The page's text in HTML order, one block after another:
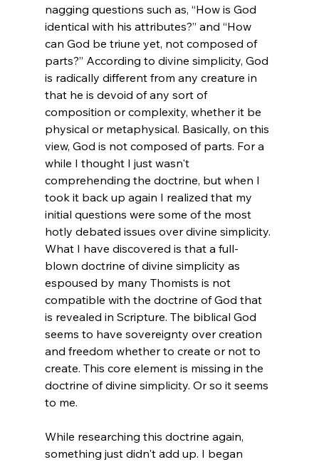
nagging questions such as, “How is God
identical with his attributes?” and “How
can God be triune yet, not composed of
parts?” According to divine simplicity, God
is radically different from any creature in
that he is devoid of any sort of
composition or complexity, whether it be
physical or metaphysical. Basically, on this
view, God is not composed of parts. For a
while I thought I just wasn't
comprehending the doctrine, but when I
took it back up again I realized that my
initial questions were some of the most
hotly debated issues over divine simplicity.
What I have discovered is that a full-
blown doctrine of divine simplicity as
espoused by many Thomists is not
compatible with the doctrine of God that
is revealed in Scripture. The biblical God
seems to have sovereignty over creation
and freedom whether to create or not to
create. This core element is missing in the
doctrine of divine simplicity. Or so it seems
to me.
While researching this doctrine again,
something just didn't add up. I began